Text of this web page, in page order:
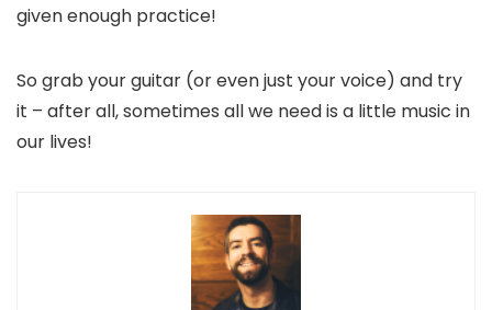
given enough practice!
So grab your guitar (or even just your voice) and try
it – after all, sometimes all we need is a little music in
our lives!